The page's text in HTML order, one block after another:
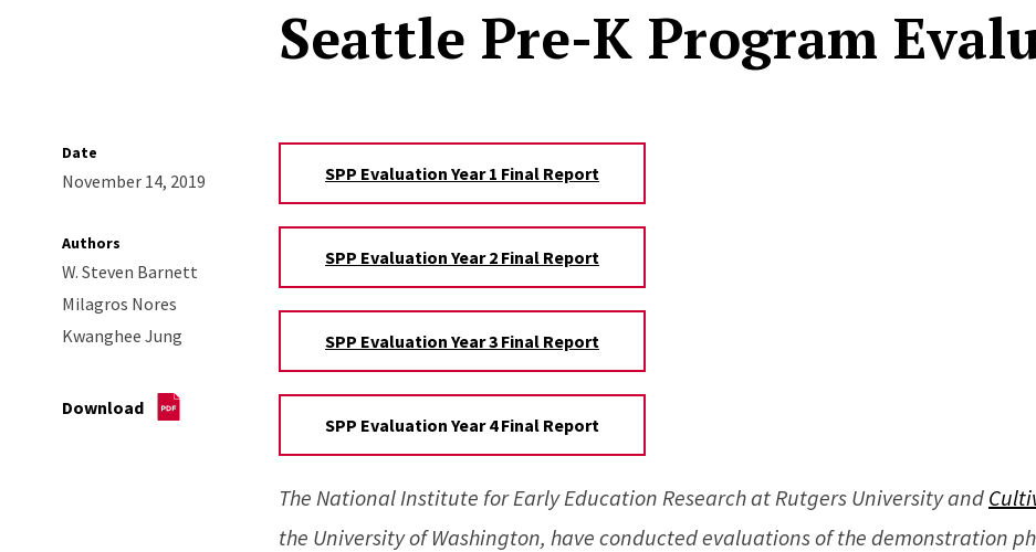
Seattle Pre-K Program
Date
November 14, 2019
Authors
W. Steven Barnett
Milagros Nores
Kwanghee Jung
Download
SPP Evaluation Year 1 Final Report
SPP Evaluation Year 2 Final Report
SPP Evaluation Year 3 Final Report
SPP Evaluation Year 4 Final Report
The National Institute for Early Education Research at Rutgers University and
the University of Washington, have conducted evaluations of the demonstration